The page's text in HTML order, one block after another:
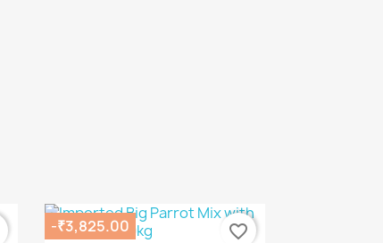
-₹3,825.00 favorite_border